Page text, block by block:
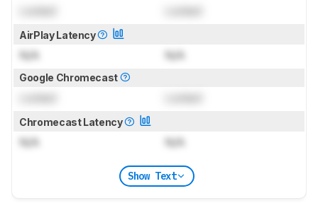
AirPlay Latency
N/A N/A
Google Chromecast
Chromecast Latency
N/A N/A
Show Text